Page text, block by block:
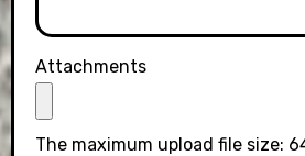
Attachments
The maximum upload file size: